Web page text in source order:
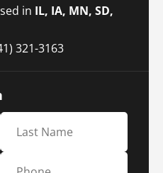
in IL, IA, MN, SD,
321-3163